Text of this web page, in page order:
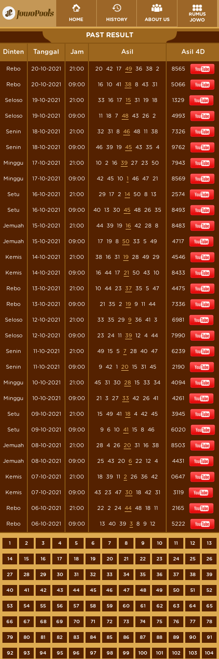
HOME HISTORY ABOUT US
RUMUS
JOWO
PAST RESULT
Dinten Tanggal Jam Asil Asil 4D
Rebo 20-10-2021 21:00 20 42 17 49 36 38 2 8565
Rebo 20-10-2021 09:00 16 10 41 38 8 43 31 5066
Seloso 19-10-2021 21:00 33 16 17 15 31 19 18 1329
Seloso 19-10-2021 09:00 11 18 7 48 43 26 2 4993
Senin 18-10-2021 21:00 32 31 8 46 48 11 38 7326
Senin 18-10-2021 09:00 46 39 19 45 43 35 4 9762
Minggu 17-10-2021 21:00 10 2 16 39 27 23 50 7943
Minggu 17-10-2021 09:00 42 45 10 1 46 47 21 8569
Setu 16-10-2021 21:00 29 17 2 14 50 8 13 2574
Setu 16-10-2021 09:00 40 13 30 45 48 26 35 8493
Jemuah 15-10-2021 21:00 44 39 19 16 42 28 8 8483
Jemuah 15-10-2021 09:00 17 19 8 50 33 5 49 4717
Kemis 14-10-2021 21:00 38 16 31 19 28 49 29 4546
Kemis 14-10-2021 09:00 16 44 17 21 50 43 10 8433
Rebo 13-10-2021 21:00 10 44 23 37 35 5 47 4475
Rebo 13-10-2021 09:00 21 35 2 19 9 11 44 7336
Seloso 12-10-2021 21:00 33 35 29 9 36 41 3 6981
Seloso 12-10-2021 09:00 23 24 11 39 12 4 44 7990
Senin 11-10-2021 21:00 49 15 5 7 28 40 47 6239
Senin 11-10-2021 09:00 9 42 1 20 15 31 45 2190
Minggu 10-10-2021 21:00 45 31 30 28 15 33 34 4094
Minggu 10-10-2021 09:00 21 3 27 33 42 26 41 4261
Setu 09-10-2021 21:00 15 49 41 18 4 42 45 3945
Setu 09-10-2021 09:00 9 6 10 41 15 8 46 6020
Jemuah 08-10-2021 21:00 28 4 26 20 31 16 38 8503
Jemuah 08-10-2021 09:00 25 43 20 6 22 12 4 4431
Kemis 07-10-2021 21:00 18 39 11 2 26 36 42 0647
Kemis 07-10-2021 09:00 43 23 47 30 18 42 31 3119
Rebo 06-10-2021 21:00 22 2 24 44 48 18 11 2165
Rebo 06-10-2021 09:00 13 40 39 3 8 9 12 5222
1 2 3 4 5 6 7 8 9 10 11 12 13
14 15 16 17 18 19 20 21 22 23 24 25 26
27 28 29 30 31 32 33 34 35 36 37 38 39
40 41 42 43 44 45 46 47 48 49 50 51 52
53 54 55 56 57 58 59 60 61 62 63 64 65
66 67 68 69 70 71 72 73 74 75 76 77 78
79 80 81 82 83 84 85 86 87 88 89 90 91
92 93 94 95 96 97 98 99 100 101 102 103 104